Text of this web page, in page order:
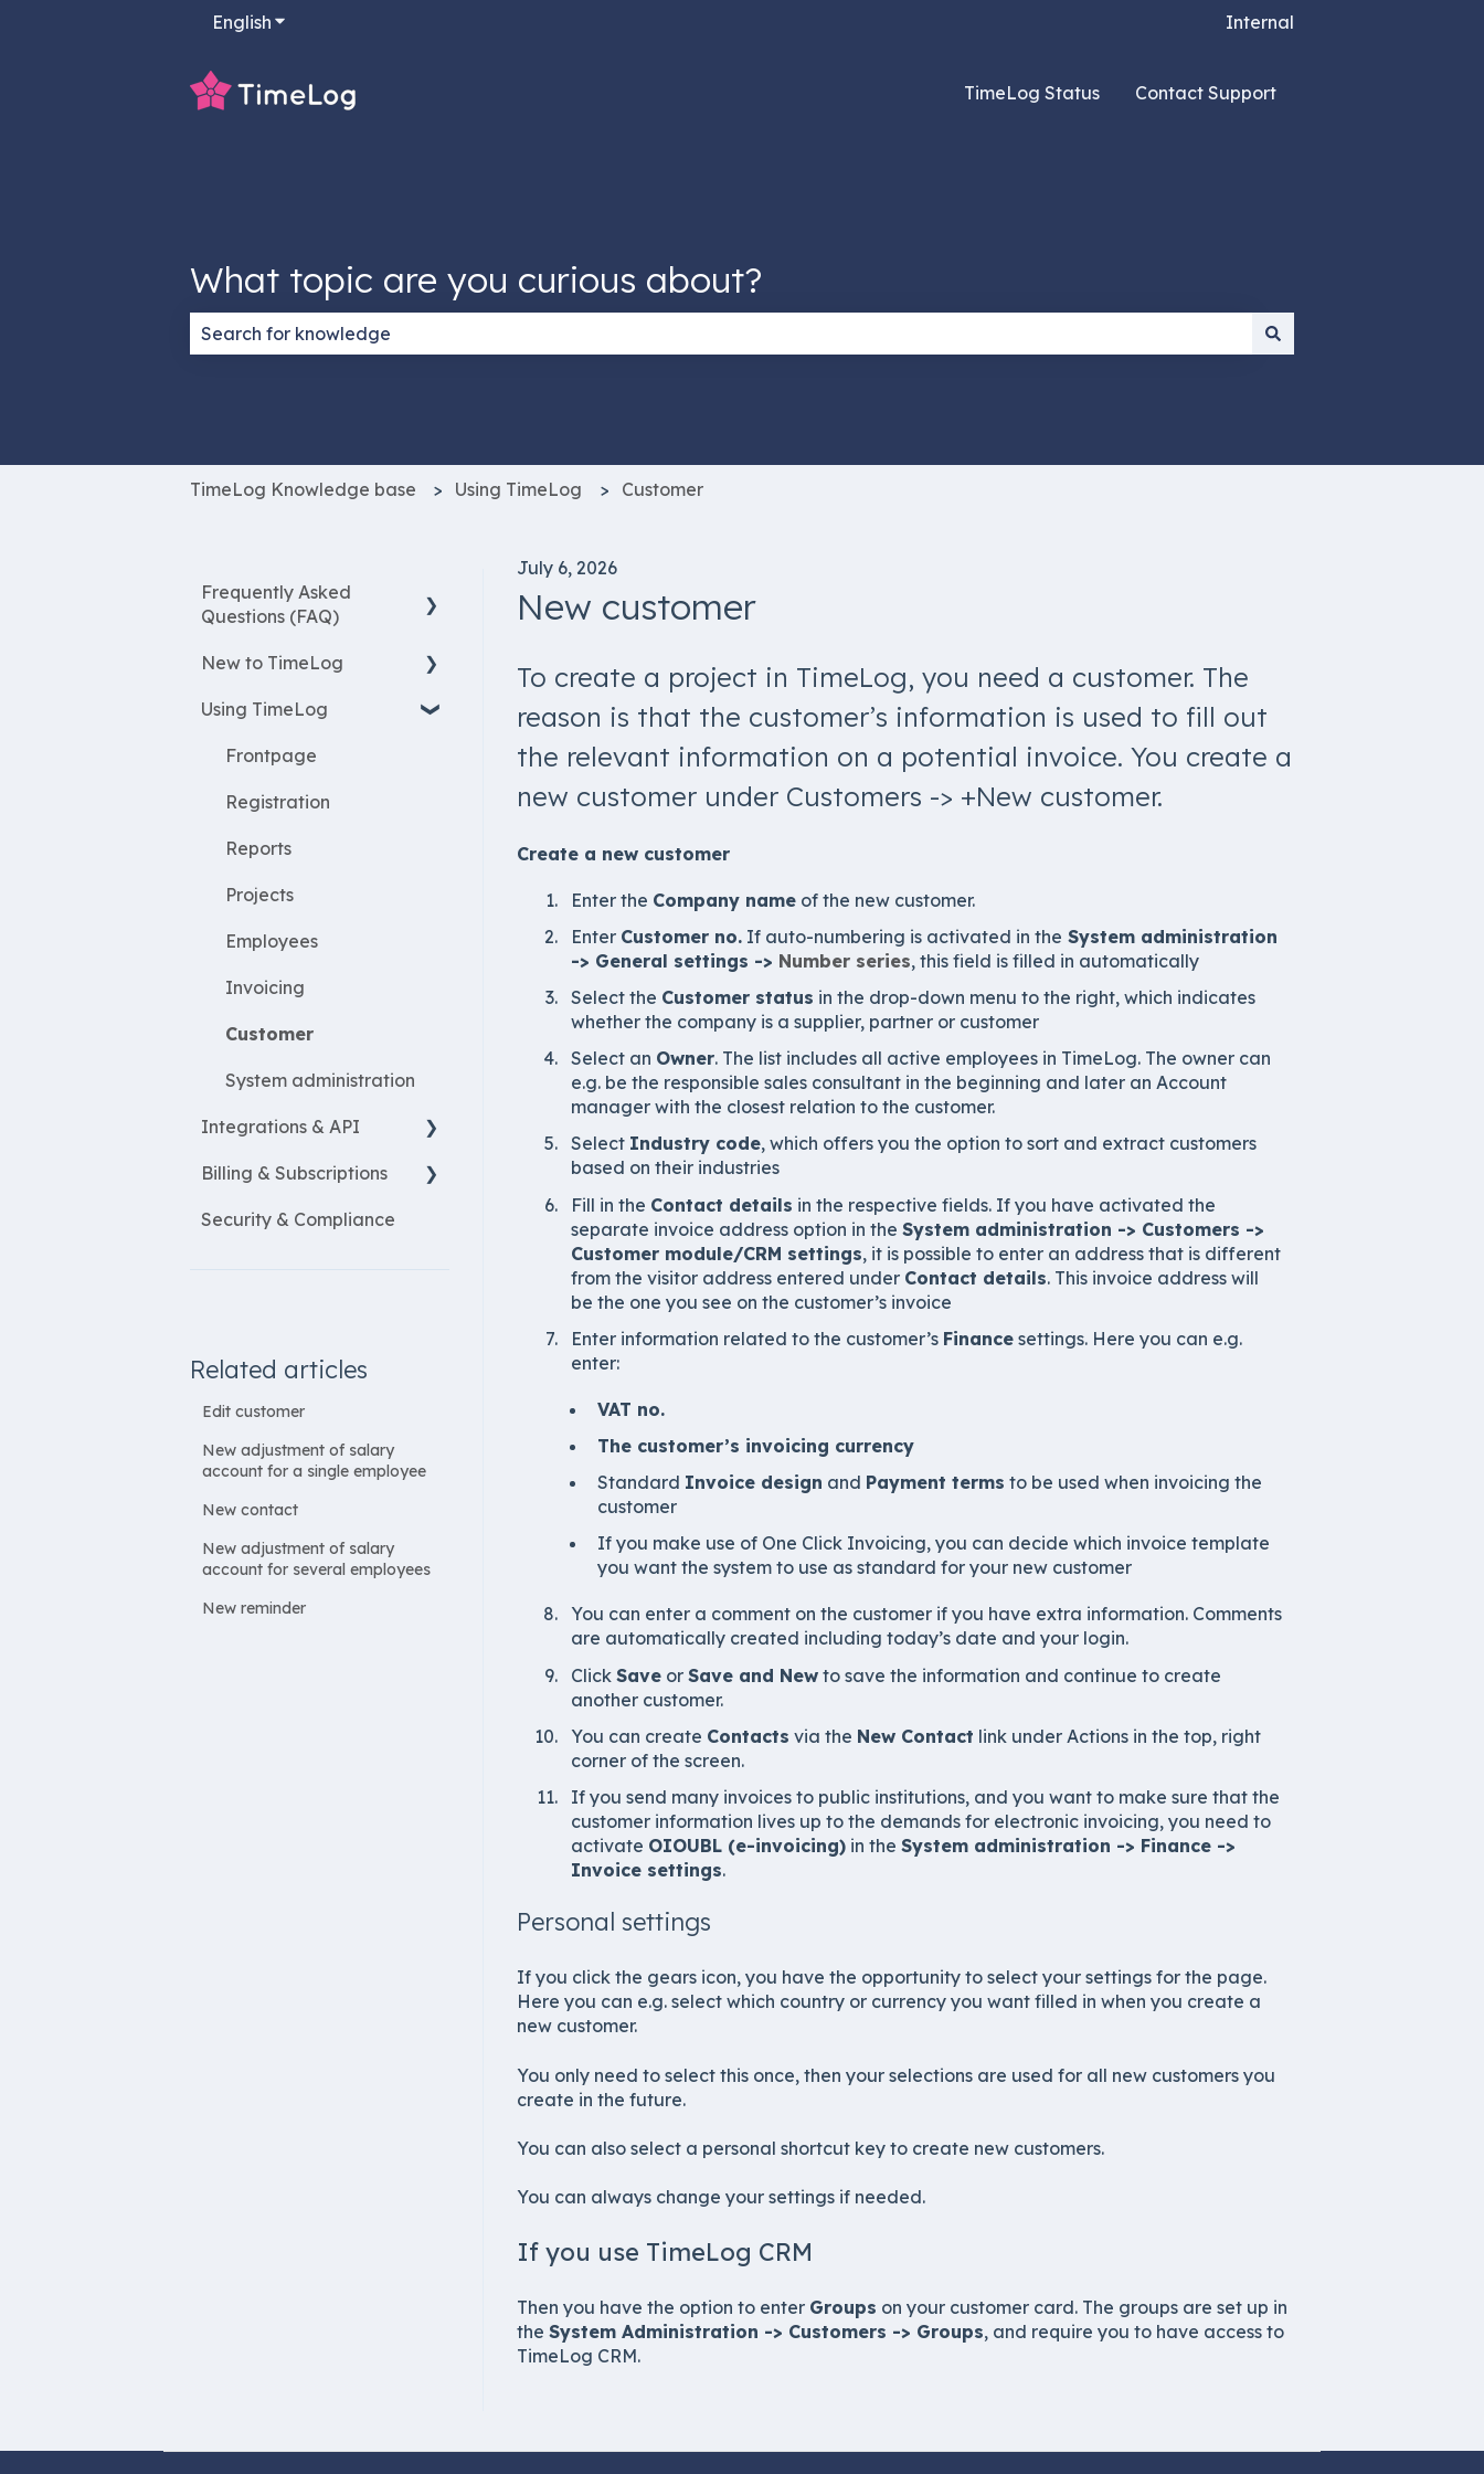
English Show submenu for translations Internal
TimeLog Status Contact Support
What topic are you curious about?
TimeLog Knowledge base Using TimeLog Customer
July 6, 2026
New customer
To create a project in TimeLog, you need a customer. The
reason is that the customer’s information is used to fill out
the relevant information on a potential invoice. You create a
new customer under Customers -> +New customer.
Create a new customer
Enter the Company nameof the new customer.
Enter Customer no.If auto-numbering is activated in the System administration
-> General settings -> Number series, this field is filled in automatically
Select the Customer status in the drop-down menu to the right, which indicates
whether the company is a supplier, partner or customer
Select an Owner. The list includes all active employees in TimeLog. The owner can
e.g. be the responsible sales consultant in the beginning and later an Account
manager with the closest relation to the customer.
Select Industry code, which offers you the option to sort and extract customers
based on their industries
Fill in the Contact details in the respective fields. If you have activated the
separate invoice address option in the System administration -> Customers ->
Customer module/CRM settings, it is possible to enter an address that is different
from the visitor address entered under Contact details. This invoice address will
be the one you see on the customer’s invoice
Enter information related to the customer’s Financesettings. Here you can e.g.
enter:
VAT no.
The customer’s invoicing currency
Standard Invoice design and Payment terms to be used when invoicing the
customer
If you make use of One Click Invoicing, you can decide which invoice template
you want the system to use as standard for your new customer
You can enter a comment on the customer if you have extra information. Comments
are automatically created including today’s date and your login.
Click Saveor Save and Newto save the information and continue to create
another customer.
You can create Contacts via the New Contact link under Actions in the top, right
corner of the screen.
If you send many invoices to public institutions, and you want to make sure that the
customer information lives up to the demands for electronic invoicing, you need to
activate OIOUBL (e-invoicing)in the System administration -> Finance ->
Invoice settings.
Personal settings
If you click the gears icon, you have the opportunity to select your settings for the page.
Here you can e.g. select which country or currency you want filled in when you create a
new customer.
You only need to select this once, then your selections are used for all new customers you
create in the future.
You can also select a personal shortcut key to create new customers.
You can always change your settings if needed.
If you use TimeLog CRM
Then you have the option to enter Groups on your customer card. The groups are set up in
the System Administration -> Customers -> Groups, and require you to have access to
TimeLog CRM.
Frequently Asked
Questions (FAQ)
New Features
Most asked questions
New to TimeLog
Register
Employees
WorkWithProjects
Create projects
Resources
ProjectEconomy
Expenses
Using TimeLog
Frontpage
Registration
Reports
Projects
Employees
Invoicing
Customer
System administration
Integrations & API
Financial integrations
Salary Systems
Billing & Subscriptions
Billing
Security & Compliance
Related articles
Edit customer
New adjustment of salary
account for a single employee
New contact
New adjustment of salary
account for several employees
New reminder